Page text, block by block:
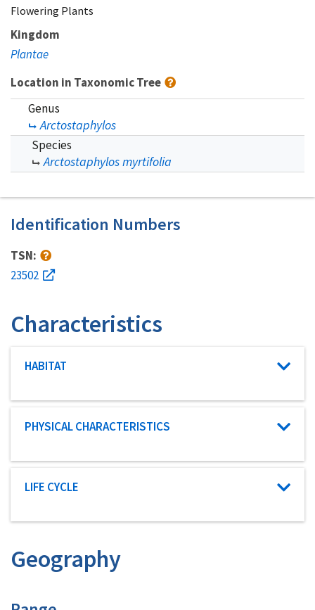
Flowering Plants
Kingdom
Plantae
Location in Taxonomic Tree
Genus
Arctostaphylos
Species
Arctostaphylos myrtifolia
Identification Numbers
TSN:
23502
Characteristics
Characteristic category
HABITAT
Characteristic category
PHYSICAL CHARACTERISTICS
Characteristic category
LIFE CYCLE
Geography
Characteristics